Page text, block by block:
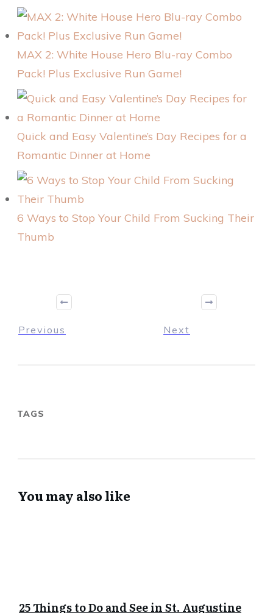
MAX 2: White House Hero Blu-ray Combo
Pack! Plus Exclusive Run Game!
Quick and Easy Valentine’s Day Recipes for a
Romantic Dinner at Home
6 Ways to Stop Your Child From Sucking Their
Thumb
Previous Next
TAGS
You may also like
25 Things to Do and See in St. Augustine